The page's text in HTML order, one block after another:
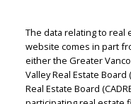
The data relating to real
website comes in part
either the Greater
Valley Real Estate Board
Real Estate Board